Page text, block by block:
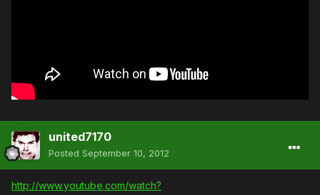
united7170
Posted September 10, 2012
http://www.youtube.com/watch?